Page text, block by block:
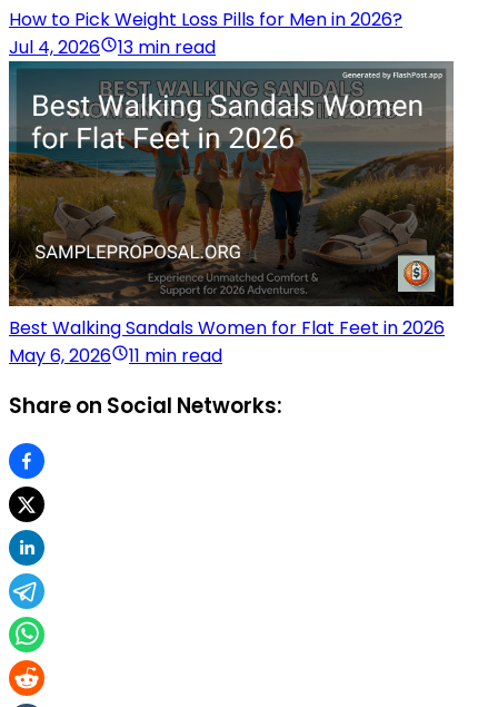
How to Pick Weight Loss Pills for Men in 2026?
Jul 4, 2026
13 min read
Best Walking Sandals Women for Flat Feet in 2026
May 6, 2026
11 min read
Share on Social Networks: